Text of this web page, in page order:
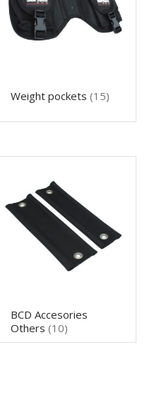
Weight pockets(15)
BCD Accesories
Others(10)